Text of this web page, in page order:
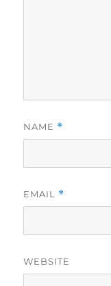
NAME *
EMAIL *
WEBSITE